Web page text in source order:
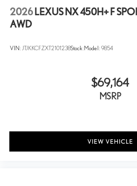
2026 LEXUS NX 450H+ F
AWD
VIN: JTJKKCFZXT2101238Stock: Model: 9854
$69,164
MSRP
VIEW VEHICLE